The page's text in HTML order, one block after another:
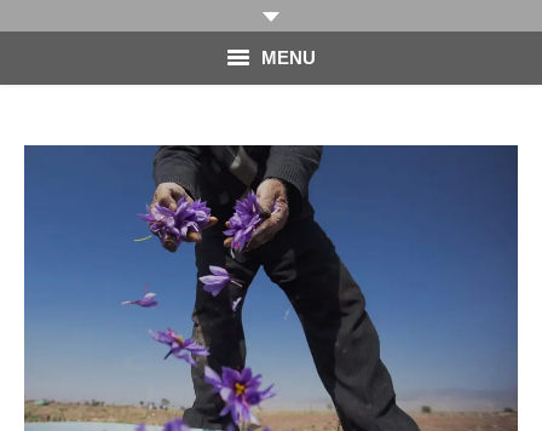
MENU
PHOTOGRAPHY
VIDEO
BLOG
ABOUT
CONTACT